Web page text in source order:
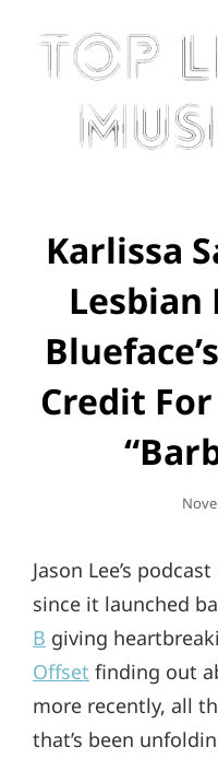
Karlissa
Lesbian
Credit For
Jason Lee’s
since it launched
B giving
Offset finding out
more recently, all
that’s been